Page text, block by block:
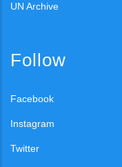
UN Archive
Follow
Facebook
Instagram
Twitter